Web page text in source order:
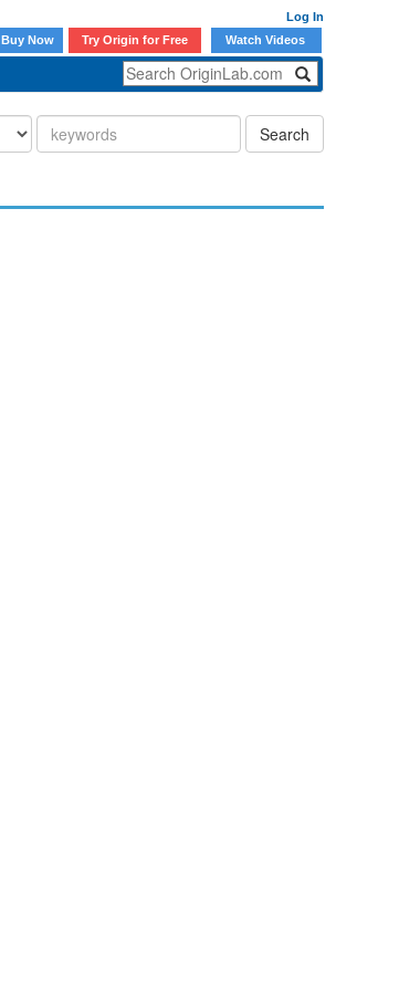
Log In
Buy Now
Try Origin for Free Watch Videos
Search